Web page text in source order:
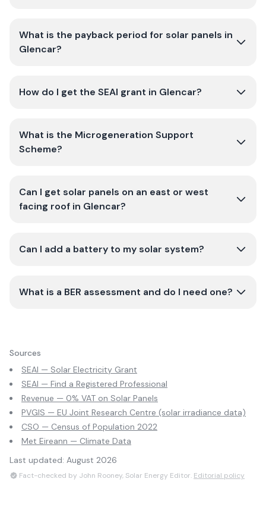
What is the payback period for solar panels in
Glencar?
How do I get the SEAI grant in Glencar?
What is the Microgeneration Support
Scheme?
Can I get solar panels on an east or west
facing roof in Glencar?
Can I add a battery to my solar system?
What is a BER assessment and do I need one?
Sources
SEAI — Solar Electricity Grant
SEAI — Find a Registered Professional
Revenue — 0% VAT on Solar Panels
PVGIS — EU Joint Research Centre (solar irradiance data)
CSO — Census of Population 2022
Met Eireann — Climate Data
Last updated: August 2026
Fact-checked by John Rooney, Solar Energy Editor. Editorial policy